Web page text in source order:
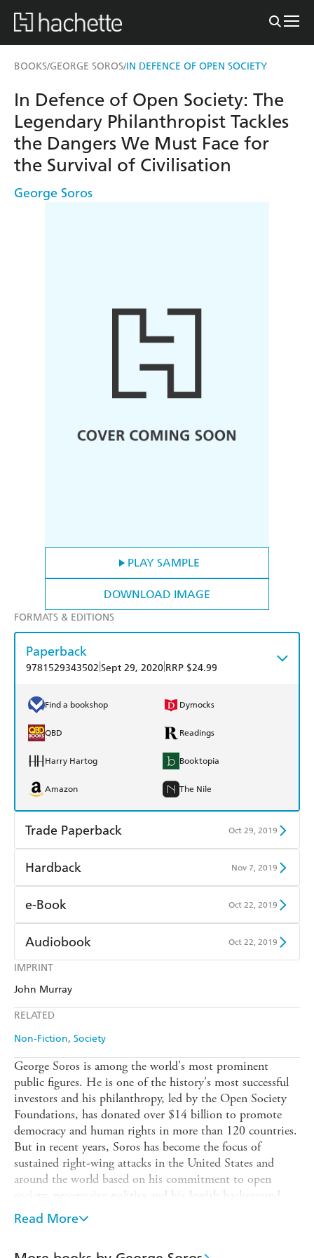
BOOKS/GEORGE SOROS/IN DEFENCE OF OPEN SOCIETY
PLAY SAMPLE
DOWNLOAD IMAGE
IMPRINT
John Murray
RELATED
Non-Fiction Society
In Defence of Open Society: The
Legendary Philanthropist Tackles
the Dangers We Must Face for
the Survival of Civilisation
George Soros
FORMATS & EDITIONS
Paperback
9781529343502 Sept 29, 2020 RRP $24.99
Find a bookshop Dymocks
QBD Readings
Harry Hartog Booktopia
Amazon The Nile
Trade Paperback Oct 29, 2019
Find a bookshop
Amazon
Hardback Nov 7, 2019
Find a bookshop
Amazon
e-Book Oct 22, 2019
Amazon Kindle
Kobo
Ebooks.com
Audiobook Oct 22, 2019
Audible
George Soros is among the world's most prominent
public figures. He is one of the history's most successful
investors and his philanthropy, led by the Open Society
Foundations, has donated over $14 billion to promote
democracy and human rights in more than 120 countries.
But in recent years, Soros has become the focus of
sustained right-wing attacks in the United States and
around the world based on his commitment to open
society, progressive politics and his Jewish background.
In this brilliant and spirited book, Soros offers a
the ideals of an open society: freedom, democracy, rule of
Read More